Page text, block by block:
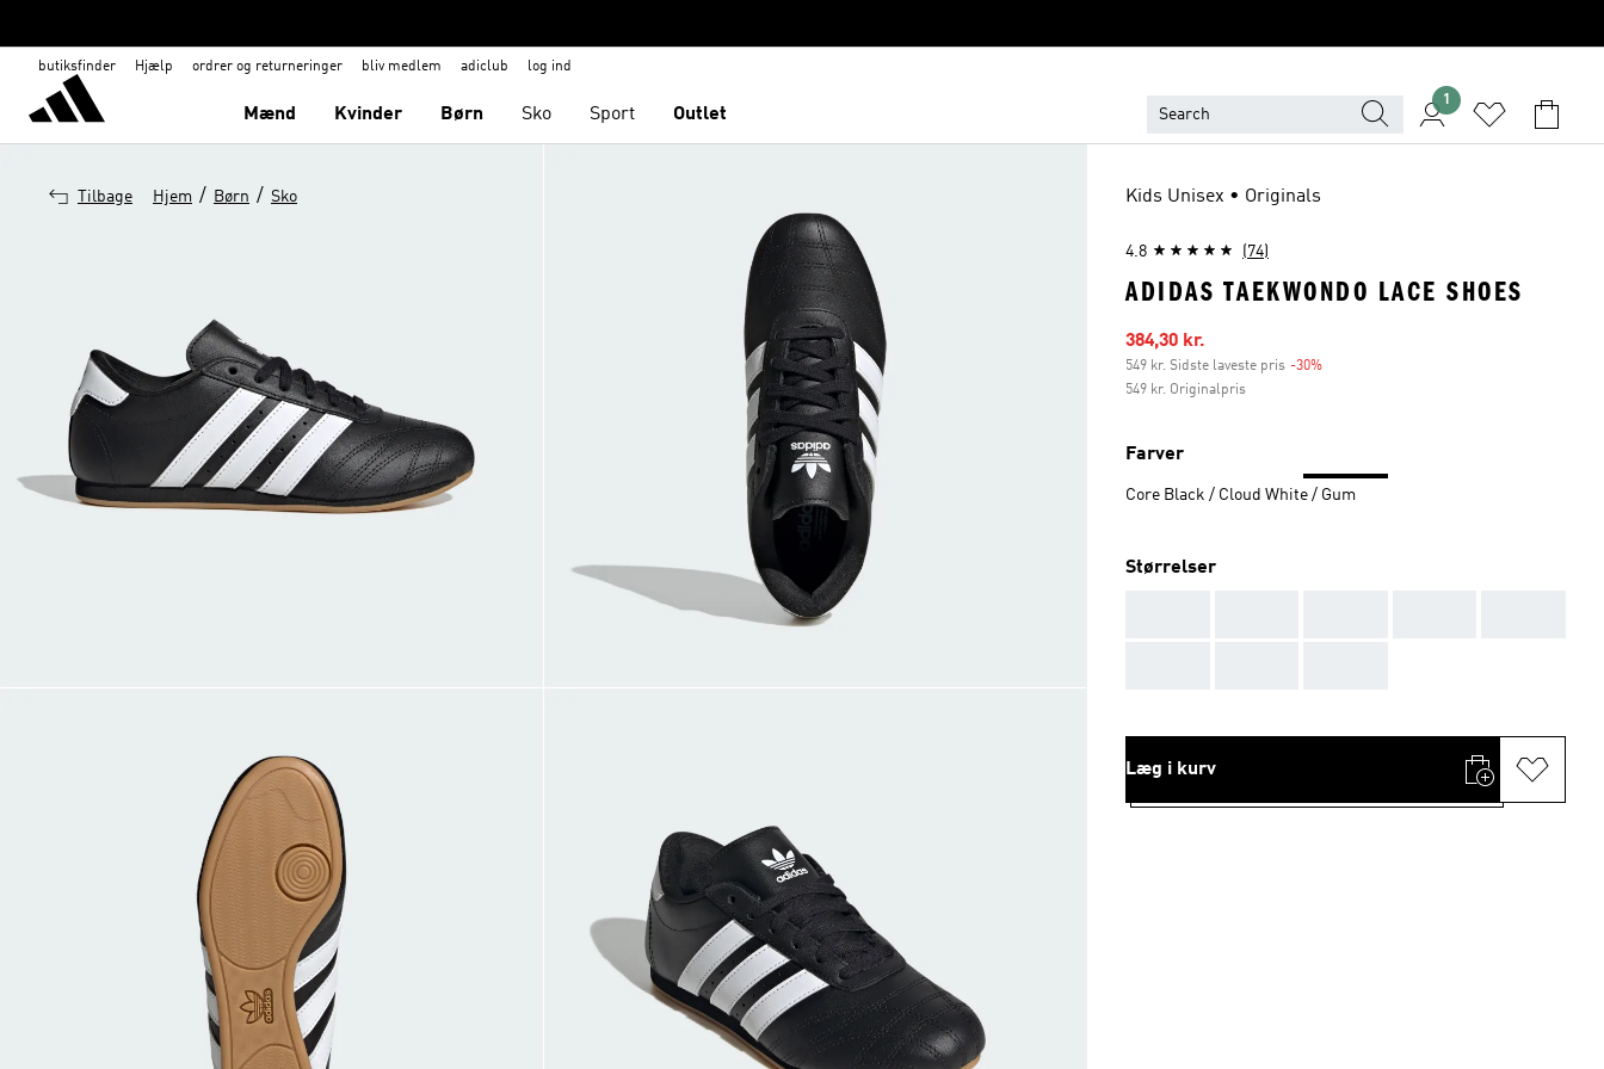
butiksfinder Hjælp ordrer og returneringer bliv medlem adiclub log ind
Mænd Kvinder Børn Sko Sport Outlet
1
Tilbage Hjem / Børn / Sko Kids Unisex • Originals
4.8 (74)
ADIDAS TAEKWONDO LACE SHOES
Udsalgspris
384,30 kr.
549 kr. Sidste laveste pris -30%
549 kr. Originalpris
Farver
Core Black / Cloud White / Gum
Størrelser
Læg i kurv